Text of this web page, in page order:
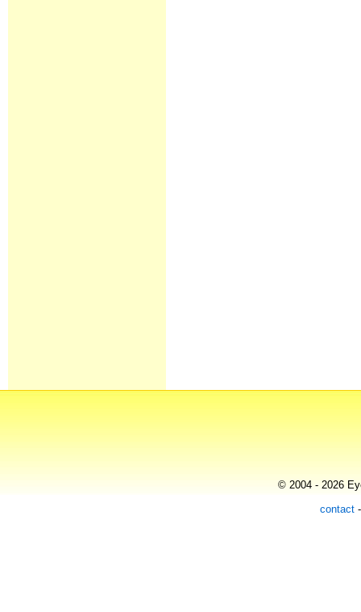
© 2004 - 2026
contact